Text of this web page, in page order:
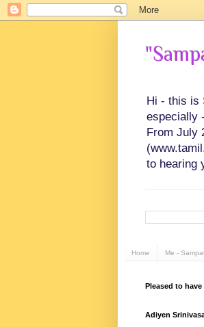
Hi - this is
especially
From July
to hearing
Home Me -
Pleased to
Adiyen